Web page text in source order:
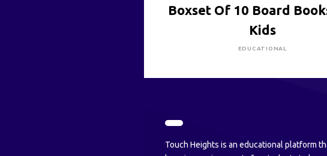
Boxset Of 10 Board
Kids
EDUCATIONAL
Touch Heights is an educational platform